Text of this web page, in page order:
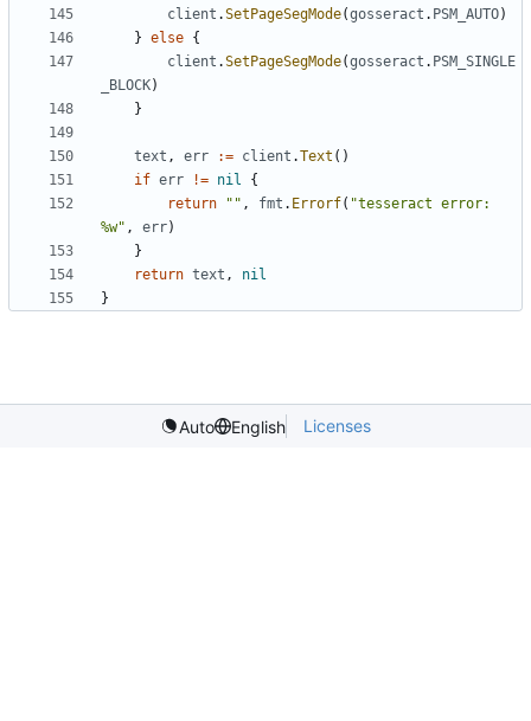
client .SetPageSegMode(gosseract . PSM_AUTO)
} else {
client .SetPageSegMode(gosseract . PSM_SINGLE
_BLOCK)
}
text , err := client .Text ()
if err != nil
{
return
"" , fmt . Errorf( "tesseract error:
%w" , err)
}
return text ,
nil
}
Auto English Licenses